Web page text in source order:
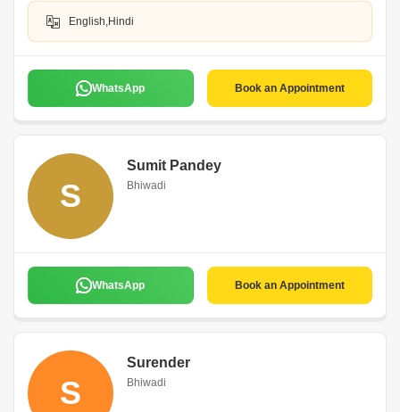
English,Hindi
WhatsApp Book an Appointment
S
Sumit Pandey
Bhiwadi
WhatsApp Book an Appointment
S
Surender
Bhiwadi